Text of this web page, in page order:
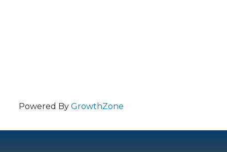
Powered By GrowthZone